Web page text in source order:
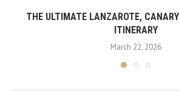
THE ULTIMATE LANZAROTE,
ITINERARY
March 22, 2026